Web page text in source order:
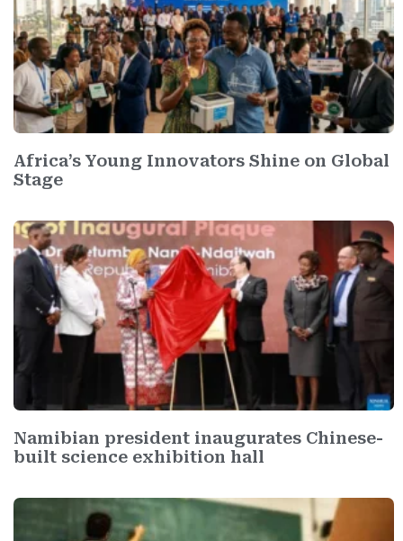
Africa’s Young Innovators Shine on Global
Stage
Namibian president inaugurates Chinese-
built science exhibition hall